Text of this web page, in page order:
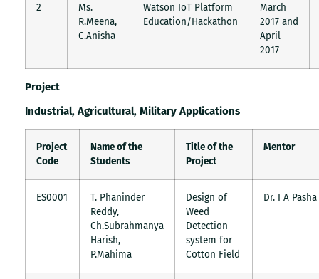
2
Ms.
R.Meena,
C.Anisha
Watson IoT Platform
Education/Hackathon
March
2017 and
April
2017
Project
Industrial, Agricultural, Military Applications
Project
Code
Name of the
Students
Title of the
Project
Mentor
ES0001
T. Phaninder
Reddy,
Ch.Subrahmanya
Harish,
P.Mahima
Design of
Weed
Detection
system for
Cotton Field
Dr. I A Pasha